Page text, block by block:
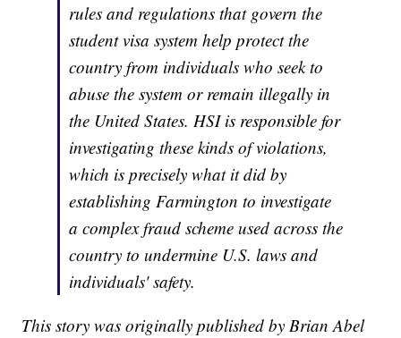
rules and regulations that govern the
student visa system help protect the
country from individuals who seek to
abuse the system or remain illegally in
the United States. HSI is responsible for
investigating these kinds of violations,
which is precisely what it did by
establishing Farmington to investigate
a complex fraud scheme used across the
country to undermine U.S. laws and
individuals' safety.
This story was originally published by Brian Abel